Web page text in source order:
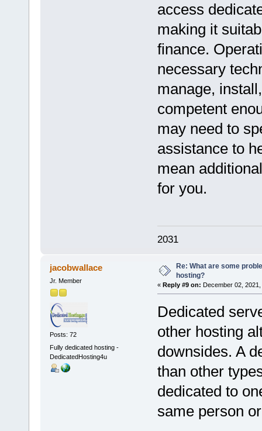
access
making it
finance.
necessary
manage,
competent
may need to
assistance to
mean
for you.
2031
jacobwallace
Jr. Member
Posts: 72
Fully dedicated hosting -
DedicatedHosting4u
Re: What are some
hosting?
« Reply #9 on: December 02, 2021,
Dedicated
other hosting
downsides. A
than other
dedicated to
same person